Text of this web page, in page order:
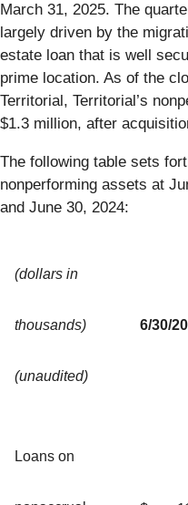
March 31, 2025. The
largely driven by the
estate loan that is well
prime location. As of the
Territorial, Territorial’s
$1.3 million, after
The following table sets
nonperforming assets at
and June 30, 2024:
(dollars in
thousands)
(unaudited)
6/30/
Loans on